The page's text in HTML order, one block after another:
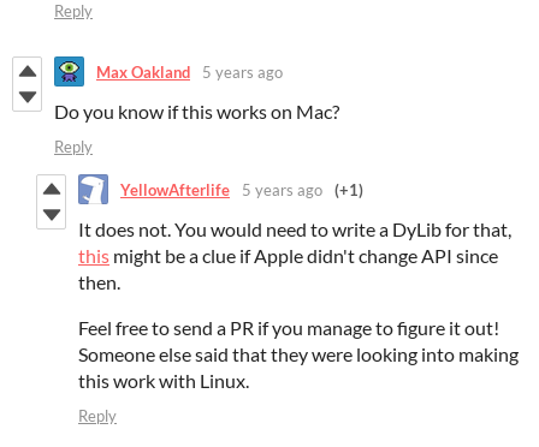
Reply
Max Oakland 5 years ago
Do you know if this works on Mac?
Reply
YellowAfterlife 5 years ago (+1)
It does not. You would need to write a DyLib for that,
this might be a clue if Apple didn't change API since
then.
Feel free to send a PR if you manage to figure it out!
Someone else said that they were looking into making
this work with Linux.
Reply